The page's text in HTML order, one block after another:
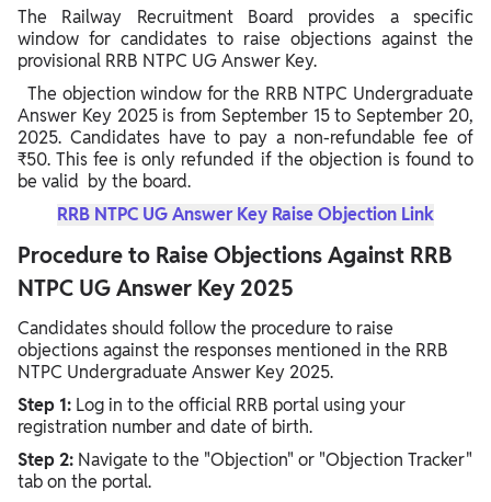
The Railway Recruitment Board provides a specific
window for candidates to raise objections against the
provisional RRB NTPC UG Answer Key.
The objection window for the RRB NTPC Undergraduate
Answer Key 2025 is from September 15 to September 20,
2025. Candidates have to pay a non-refundable fee of
₹50. This fee is only refunded if the objection is found to
be valid by the board.
RRB NTPC UG Answer Key Raise Objection Link
Procedure to Raise Objections Against RRB
NTPC UG Answer Key 2025
Candidates should follow the procedure to raise
objections against the responses mentioned in the RRB
NTPC Undergraduate Answer Key 2025.
Step 1: Log in to the official RRB portal using your
registration number and date of birth.
Step 2: Navigate to the "Objection" or "Objection Tracker"
tab on the portal.